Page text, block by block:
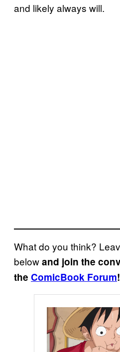
and likely always will.
What do you think?
belowand join the
the ComicBook Forum!